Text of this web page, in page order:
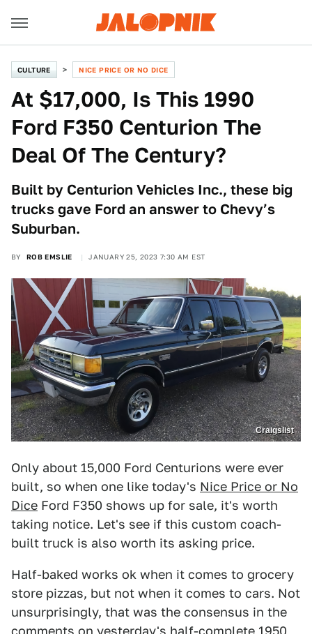
CULTURE NICE PRICE OR NO DICE
At $17,000, Is This 1990
Ford F350 Centurion The
Deal Of The Century?
Built by Centurion Vehicles Inc., these big
trucks gave Ford an answer to Chevy’s
Suburban.
BY ROB EMSLIE JANUARY 25, 2023 7:30 AM EST
Craigslist
Only about 15,000 Ford Centurions were ever
built, so when one like today's Nice Price or No
Dice Ford F350 shows up for sale, it's worth
taking notice. Let's see if this custom coach-
built truck is also worth its asking price.
Half-baked works ok when it comes to grocery
store pizzas, but not when it comes to cars. Not
unsurprisingly, that was the consensus in the
comments on yesterday's half-complete 1950